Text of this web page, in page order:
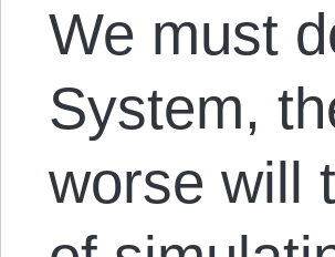
We must
System,
worse will